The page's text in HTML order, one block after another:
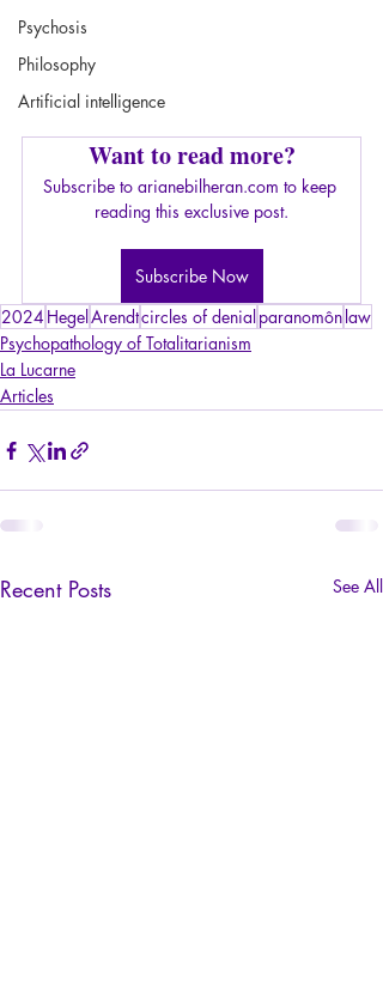
Psychosis
Philosophy
Artificial intelligence
Want to read more?
Subscribe to arianebilheran.com to keep
reading this exclusive post.
Subscribe Now
2024 Hegel Arendtcircles of denial paranomôn law
Psychopathology of Totalitarianism
La Lucarne
Articles
Recent Posts See All